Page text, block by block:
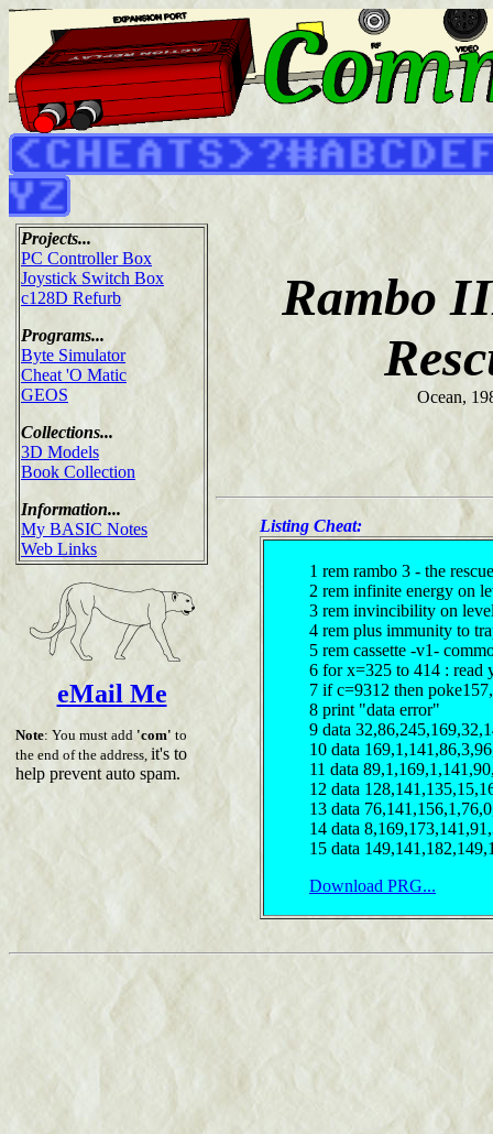
Projects...
PC Controller Box
Joystick Switch Box
c128D Refurb
Programs...
Byte Simulator
Cheat 'O Matic
GEOS
Collections...
3D Models
Book Collection
Information...
My BASIC Notes
Web Links
eMail Me
Note: You must add 'com' to
the end of the address, it's to
help prevent auto spam.
Rambo
Ocean,
Listing Cheat:
1 rem rambo 3 - the
2 rem infinite energy on
3 rem invincibility on
4 rem plus immunity to
5 rem cassette -v1-
6 for x=325 to 414 : read
7 if c=9312 then
8 print "data error"
9 data
10 data
11 data
12 data
13 data
14 data
15 data
Download PRG...